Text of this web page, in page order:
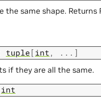
the same shape.
tuple[int , ... ]
if they are all the same.
int